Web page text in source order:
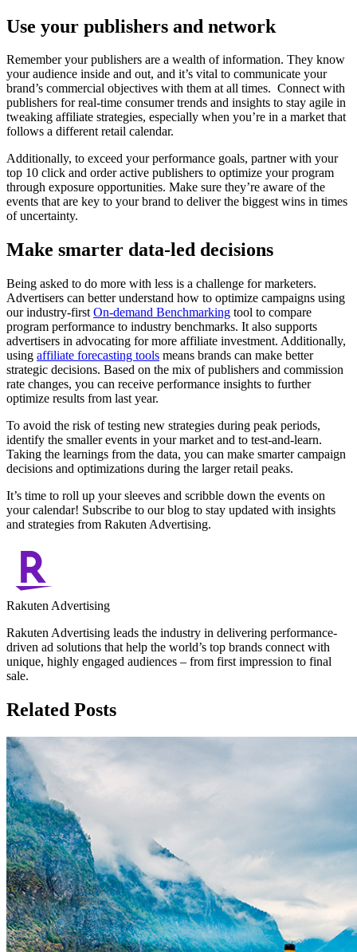
Use your publishers and network
Remember your publishers are a wealth of information. They know
your audience inside and out, and it’s vital to communicate your
brand’s commercial objectives with them at all times. Connect with
publishers for real-time consumer trends and insights to stay agile in
tweaking affiliate strategies, especially when you’re in a market that
follows a different retail calendar.
Additionally, to exceed your performance goals, partner with your
top 10 click and order active publishers to optimize your program
through exposure opportunities. Make sure they’re aware of the
events that are key to your brand to deliver the biggest wins in times
of uncertainty.
Make smarter data-led decisions
Being asked to do more with less is a challenge for marketers.
Advertisers can better understand how to optimize campaigns using
our industry-first On-demand Benchmarking tool to compare
program performance to industry benchmarks. It also supports
advertisers in advocating for more affiliate investment. Additionally,
using affiliate forecasting tools means brands can make better
strategic decisions. Based on the mix of publishers and commission
rate changes, you can receive performance insights to further
optimize results from last year.
To avoid the risk of testing new strategies during peak periods,
identify the smaller events in your market and to test-and-learn.
Taking the learnings from the data, you can make smarter campaign
decisions and optimizations during the larger retail peaks.
It’s time to roll up your sleeves and scribble down the events on
your calendar! Subscribe to our blog to stay updated with insights
and strategies from Rakuten Advertising.
Rakuten Advertising
Rakuten Advertising leads the industry in delivering performance-
driven ad solutions that help the world’s top brands connect with
unique, highly engaged audiences – from first impression to final
sale.
Related Posts